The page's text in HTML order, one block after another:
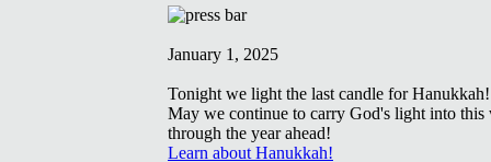
January 1, 2025
Tonight we light the last candle for Hanukkah!
May we continue to carry God's light into this
through the year ahead!
Learn about Hanukkah!